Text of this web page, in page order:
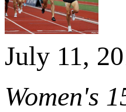
July 11,
Women's